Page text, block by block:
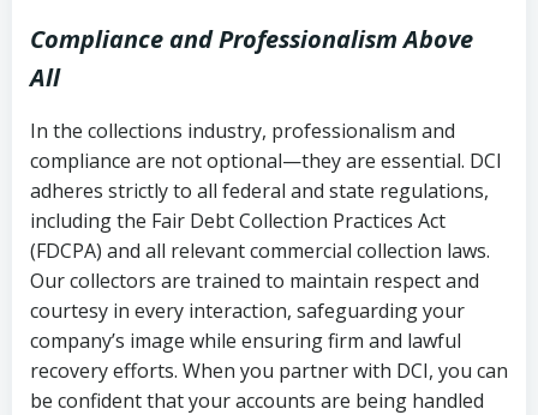
Compliance and Professionalism Above
All
In the collections industry, professionalism and
compliance are not optional—they are essential. DCI
adheres strictly to all federal and state regulations,
including the Fair Debt Collection Practices Act
(FDCPA) and all relevant commercial collection laws.
Our collectors are trained to maintain respect and
courtesy in every interaction, safeguarding your
company’s image while ensuring firm and lawful
recovery efforts. When you partner with DCI, you can
be confident that your accounts are being handled